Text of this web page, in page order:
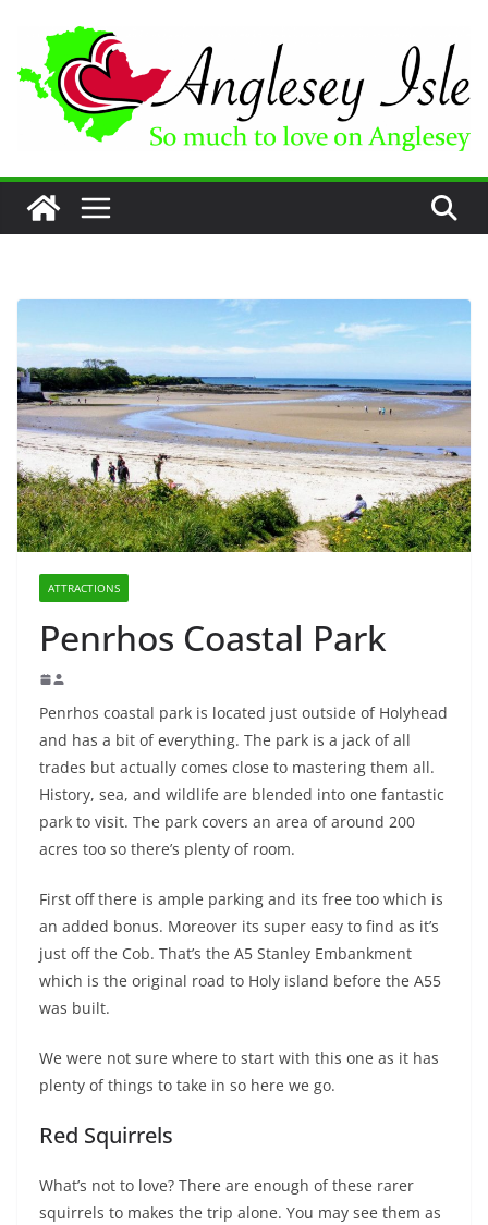
content
ATTRACTIONS
Penrhos Coastal Park
Penrhos coastal park is located just outside of Holyhead
and has a bit of everything. The park is a jack of all
trades but actually comes close to mastering them all.
History, sea, and wildlife are blended into one fantastic
park to visit. The park covers an area of around 200
acres too so there’s plenty of room.
First off there is ample parking and its free too which is
an added bonus. Moreover its super easy to find as it’s
just off the Cob. That’s the A5 Stanley Embankment
which is the original road to Holy island before the A55
was built.
We were not sure where to start with this one as it has
plenty of things to take in so here we go.
Red Squirrels
What’s not to love? There are enough of these rarer
squirrels to makes the trip alone. You may see them as